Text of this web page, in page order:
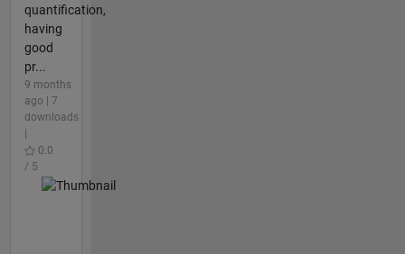
quantification,
having
good
pr...
9 months
ago | 7
downloads
0.0
/ 5